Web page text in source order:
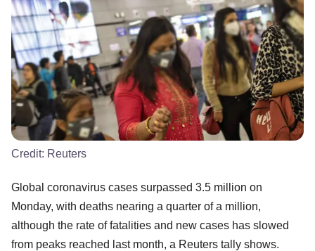
Credit: Reuters
Global coronavirus cases surpassed 3.5 million on
Monday, with deaths nearing a quarter of a million,
although the rate of fatalities and new cases has slowed
from peaks reached last month, a Reuters tally shows.